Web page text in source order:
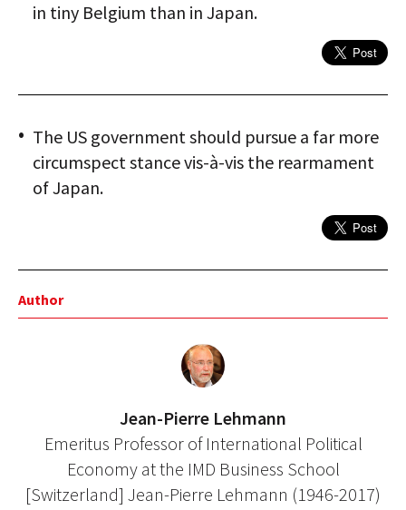
in tiny Belgium than in Japan.
The US government should pursue a far more
circumspect stance vis-à-vis the rearmament
of Japan.
Author
Jean-Pierre Lehmann
Emeritus Professor of International Political
Economy at the IMD Business School
[Switzerland] Jean-Pierre Lehmann (1946-2017)